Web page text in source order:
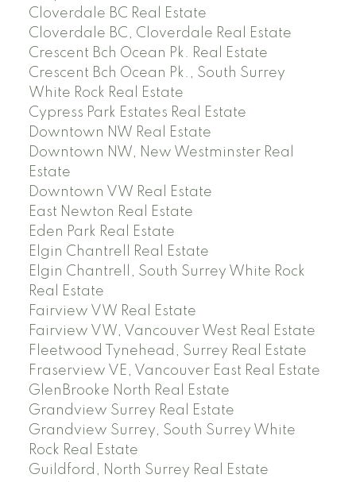
Cloverdale BC Real Estate
Cloverdale BC, Cloverdale Real Estate
Crescent Bch Ocean Pk. Real Estate
Crescent Bch Ocean Pk., South Surrey
White Rock Real Estate
Cypress Park Estates Real Estate
Downtown NW Real Estate
Downtown NW, New Westminster Real
Estate
Downtown VW Real Estate
East Newton Real Estate
Eden Park Real Estate
Elgin Chantrell Real Estate
Elgin Chantrell, South Surrey White Rock
Real Estate
Fairview VW Real Estate
Fairview VW, Vancouver West Real Estate
Fleetwood Tynehead, Surrey Real Estate
Fraserview VE, Vancouver East Real Estate
GlenBrooke North Real Estate
Grandview Surrey Real Estate
Grandview Surrey, South Surrey White
Rock Real Estate
Guildford, North Surrey Real Estate